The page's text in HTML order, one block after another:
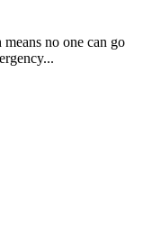
no one can go